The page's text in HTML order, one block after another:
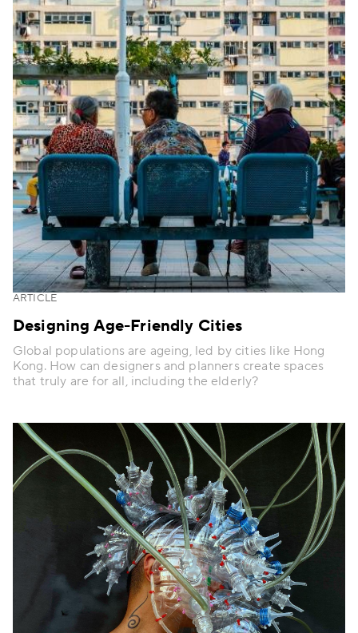
ARTICLE
Designing Age-Friendly Cities
Global populations are ageing, led by cities like Hong
Kong. How can designers and planners create spaces
that truly are for all, including the elderly?